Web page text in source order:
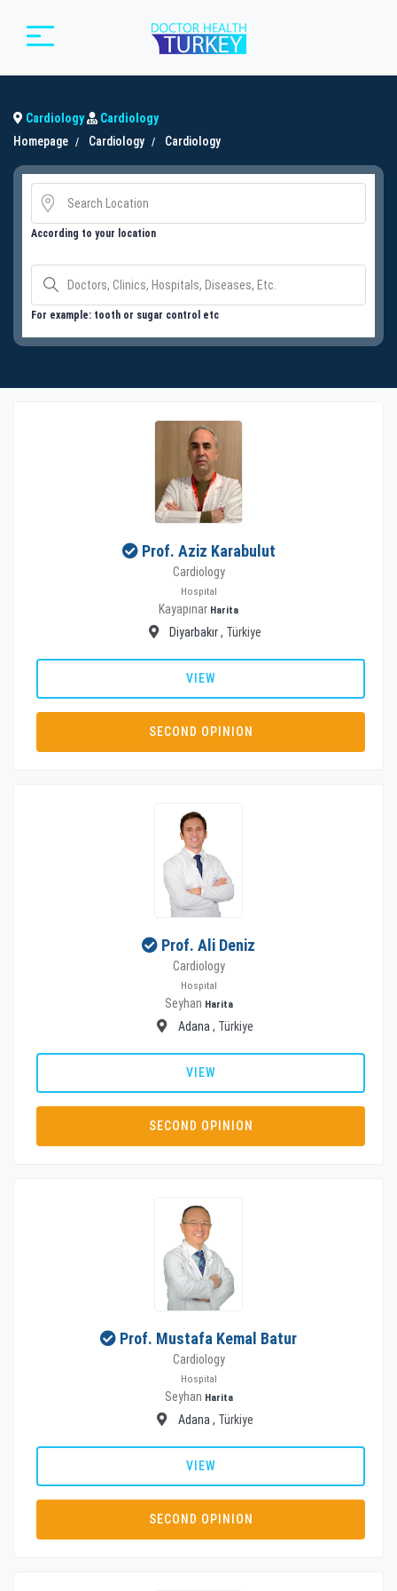
Cardiology
Cardiology
Homepage
Cardiology Cardiology
According to your location
For example: tooth or sugar control etc
Prof. Aziz Karabulut
Cardiology
Hospital
Kayapınar Harita
Diyarbakır, Türkiye
VIEW
SECOND OPINION
Prof. Ali Deniz
Cardiology
Hospital
Seyhan Harita
Adana , Türkiye
VIEW
SECOND OPINION
Prof. Mustafa Kemal Batur
Cardiology
Hospital
Seyhan Harita
Adana, Türkiye
VIEW
SECOND OPINION